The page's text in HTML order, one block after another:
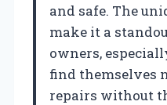
and safe. The
make it a
owners,
find themselves
repairs without